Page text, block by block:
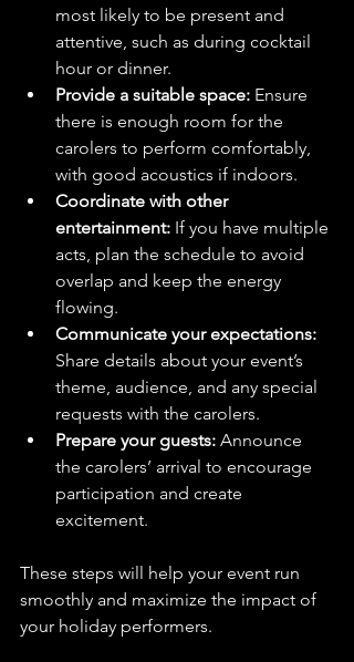
most likely to be present and
attentive, such as during cocktail
hour or dinner.
Provide a suitable space: Ensure
there is enough room for the
carolers to perform comfortably,
with good acoustics if indoors.
Coordinate with other
entertainment: If you have multiple
acts, plan the schedule to avoid
overlap and keep the energy
flowing.
Communicate your expectations:
Share details about your event’s
theme, audience, and any special
requests with the carolers.
Prepare your guests: Announce
the carolers’ arrival to encourage
participation and create
excitement.
These steps will help your event run
smoothly and maximize the impact of
your holiday performers.